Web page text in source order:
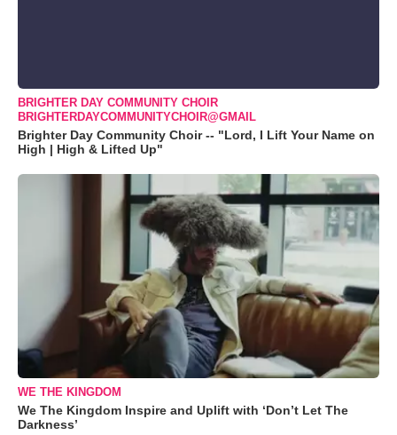
BRIGHTER DAY COMMUNITY CHOIR
BRIGHTERDAYCOMMUNITYCHOIR@GMAIL
Brighter Day Community Choir -- "Lord, I Lift Your Name on
High | High & Lifted Up"
WE THE KINGDOM
We The Kingdom Inspire and Uplift with ‘Don’t Let The
Darkness’